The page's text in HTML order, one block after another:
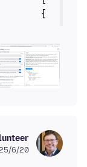
}
20‏/6‏/2025، 11:26 ص